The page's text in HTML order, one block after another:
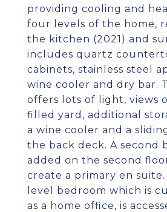
providing cooling and
four levels of the home,
the kitchen (2021) and
includes quartz
cabinets, stainless steel
wine cooler and dry bar.
offers lots of light, views
filled yard, additional
a wine cooler and a
the back deck. A second
added on the second
create a primary en
level bedroom which is
as a home office, is